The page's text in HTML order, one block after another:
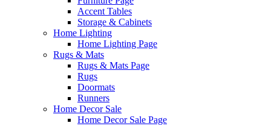
Accent Tables
Storage & Cabinets
Home Lighting
Home Lighting Page
Rugs & Mats
Rugs & Mats Page
Rugs
Doormats
Runners
Home Decor Sale
Home Decor Sale Page